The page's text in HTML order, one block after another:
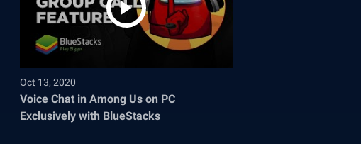
Oct 13, 2020
Voice Chat in Among Us on PC
Exclusively with BlueStacks